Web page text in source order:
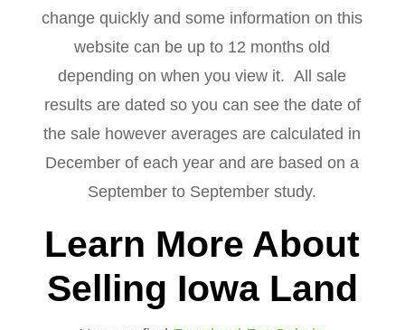
change quickly and some information on this
website can be up to 12 months old
depending on when you view it. All sale
results are dated so you can see the date of
the sale however averages are calculated in
December of each year and are based on a
September to September study.
Learn More About
Selling Iowa Land